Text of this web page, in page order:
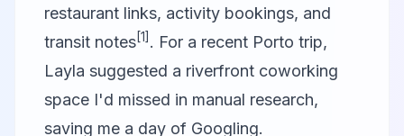
restaurant links, activity bookings, and
transit notes[1] . For a recent Porto trip,
Layla suggested a riverfront coworking
space I'd missed in manual research,
saving me a day of Googling.